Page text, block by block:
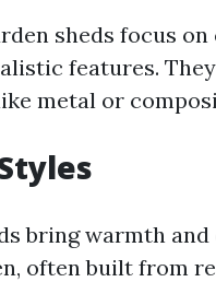
sheds focus on
features.
metal or
bring warmth
often built from